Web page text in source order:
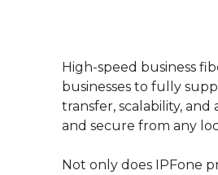
High-speed business
businesses to fully
transfer, scalability,
and secure from any
Not only does IPFone